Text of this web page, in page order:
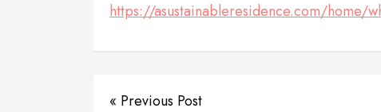
https://asustainableresidence.com/home/
« Previous Post